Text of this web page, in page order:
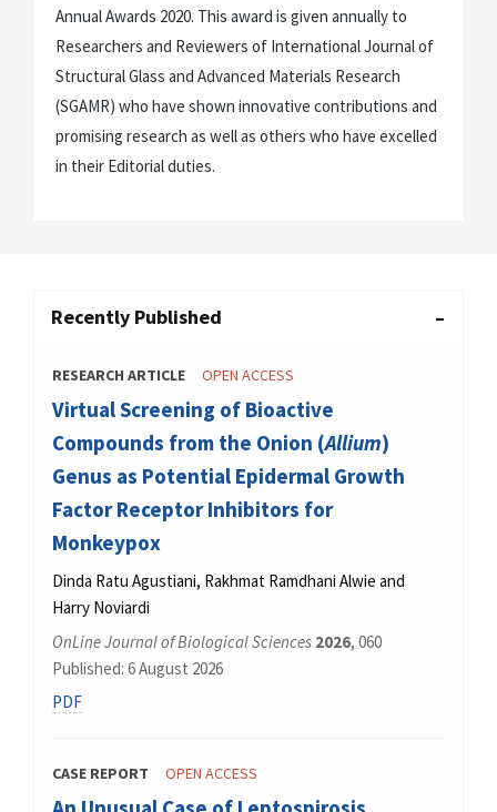
Annual Awards 2020. This award is given annually to
Researchers and Reviewers of International Journal of
Structural Glass and Advanced Materials Research
(SGAMR) who have shown innovative contributions and
promising research as well as others who have excelled
in their Editorial duties.
Recently Published
RESEARCH ARTICLE OPEN ACCESS
Virtual Screening of Bioactive
Compounds from the Onion (Allium)
Genus as Potential Epidermal Growth
Factor Receptor Inhibitors for
Monkeypox
Dinda Ratu Agustiani, Rakhmat Ramdhani Alwie and
Harry Noviardi
OnLine Journal of Biological Sciences 2026, 060
Published: 6 August 2026
PDF
CASE REPORT OPEN ACCESS